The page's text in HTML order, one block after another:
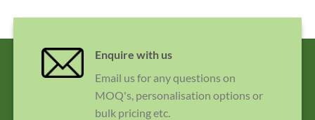
Enquire with us
Email us for any questions on
MOQ's, personalisation options or
bulk pricing etc.